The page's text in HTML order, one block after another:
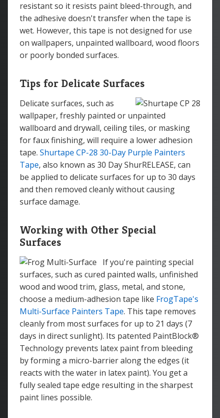
resistant so it resists paint bleed-through, and
the adhesive doesn't transfer when the tape is
wet. However, this tape is not designed for use
on wallpapers, unpainted wallboard, wood floors
or poorly bonded surfaces.
Tips for Delicate Surfaces
Delicate surfaces, such as
wallpaper, freshly painted or unpainted
wallboard and drywall, ceiling tiles, or masking
for faux finishing, will require a lower adhesion
tape. Shurtape CP-28 30-Day Purple Painters
Tape, also known as 30 Day ShurRELEASE, can
be applied to delicate surfaces for up to 30 days
and then removed cleanly without causing
surface damage.
Working with Other Special
Surfaces
If you're painting special
surfaces, such as cured painted walls, unfinished
wood and wood trim, glass, metal, and stone,
choose a medium-adhesion tape like FrogTape's
Multi-Surface Painters Tape. This tape removes
cleanly from most surfaces for up to 21 days (7
days in direct sunlight). Its patented PaintBlock®
Technology prevents latex paint from bleeding
by forming a micro-barrier along the edges (it
reacts with the water in latex paint). You get a
fully sealed tape edge resulting in the sharpest
paint lines possible.